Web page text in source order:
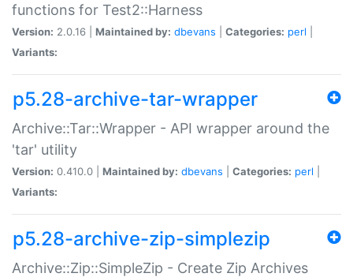
functions for Test2::Harness
Version: 2.0.16 | Maintained by: dbevans Categories: perl
Variants:
p5.28-archive-tar-wrapper
Archive::Tar::Wrapper - API wrapper around the
'tar' utility
Version: 0.410.0 | Maintained by: dbevans Categories: perl
Variants:
p5.28-archive-zip-simplezip
Archive::Zip::SimpleZip - Create Zip Archives